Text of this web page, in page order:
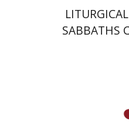
SABBATHS